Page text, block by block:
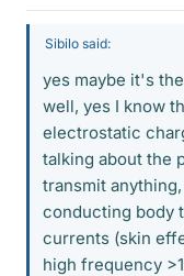
Sibilo said:
yes maybe it's
well, yes I know
electrostatic
talking about the
transmit
conducting body
currents (skin
high frequency